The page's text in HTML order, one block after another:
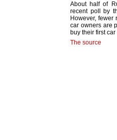
About half of
recent poll by
However,
car owners are
buy their first
The source